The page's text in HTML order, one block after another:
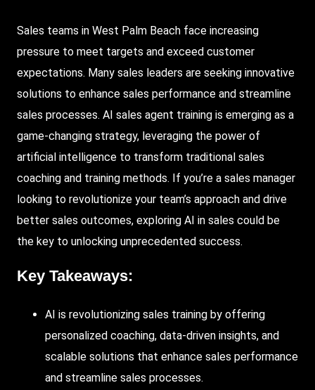
Sales teams in West Palm Beach face increasing
pressure to meet targets and exceed customer
expectations. Many sales leaders are seeking innovative
solutions to enhance sales performance and streamline
sales processes. AI sales agent training is emerging as a
game-changing strategy, leveraging the power of
artificial intelligence to transform traditional sales
coaching and training methods. If you’re a sales manager
looking to revolutionize your team’s approach and drive
better sales outcomes, exploring AI in sales could be
the key to unlocking unprecedented success.
Key Takeaways:
AI is revolutionizing sales training by offering
personalized coaching, data-driven insights, and
scalable solutions that enhance sales performance
and streamline sales processes.